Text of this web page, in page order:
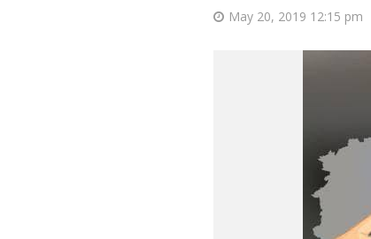
May 20, 2019 12:15 pm